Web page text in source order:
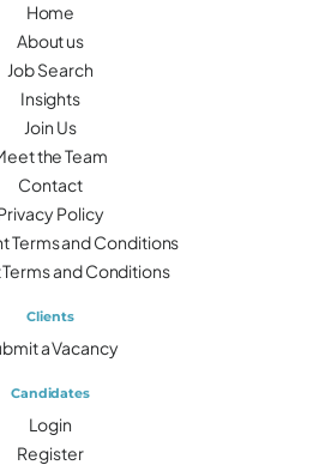
Home
About us
Job Search
Insights
Join Us
the Team
Contact
Policy
Terms and Conditions
and Conditions
Clients
a Vacancy
Candidates
Login
Register